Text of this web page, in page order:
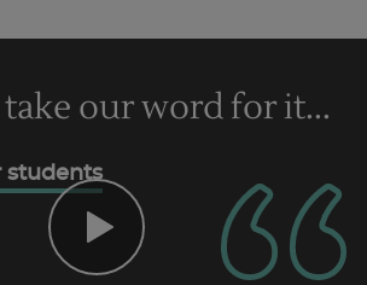
our word for it...
students